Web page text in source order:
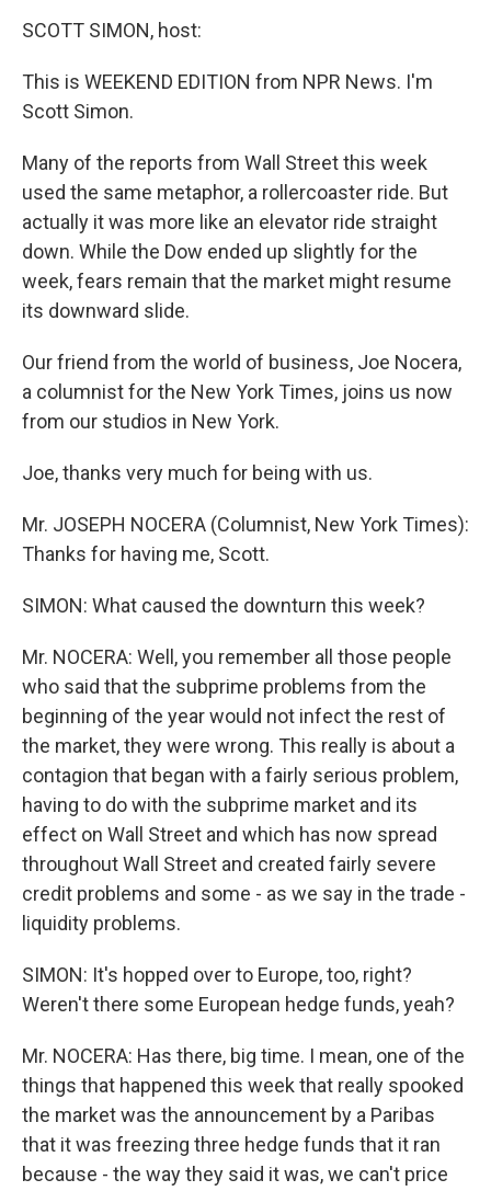
SCOTT SIMON, host:
This is WEEKEND EDITION from NPR News. I'm
Scott Simon.
Many of the reports from Wall Street this week
used the same metaphor, a rollercoaster ride. But
actually it was more like an elevator ride straight
down. While the Dow ended up slightly for the
week, fears remain that the market might resume
its downward slide.
Our friend from the world of business, Joe Nocera,
a columnist for the New York Times, joins us now
from our studios in New York.
Joe, thanks very much for being with us.
Mr. JOSEPH NOCERA (Columnist, New York Times):
Thanks for having me, Scott.
SIMON: What caused the downturn this week?
Mr. NOCERA: Well, you remember all those people
who said that the subprime problems from the
beginning of the year would not infect the rest of
the market, they were wrong. This really is about a
contagion that began with a fairly serious problem,
having to do with the subprime market and its
effect on Wall Street and which has now spread
throughout Wall Street and created fairly severe
credit problems and some - as we say in the trade -
liquidity problems.
SIMON: It's hopped over to Europe, too, right?
Weren't there some European hedge funds, yeah?
Mr. NOCERA: Has there, big time. I mean, one of the
things that happened this week that really spooked
the market was the announcement by a Paribas
that it was freezing three hedge funds that it ran
because - the way they said it was, we can't price